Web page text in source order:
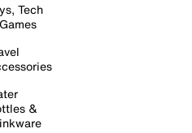
Tech
&